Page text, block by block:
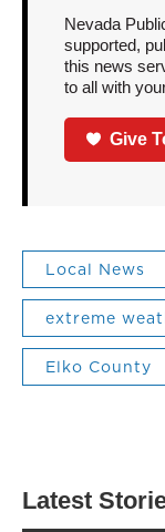
Nevada
supported,
this news
to all with
Give
Local News
extreme
Elko County
Latest